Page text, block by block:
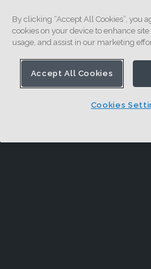
By clicking “Accept All Cookies”, you
cookies on your device to enhance
usage, and assist in our marketing
Accept All Cookies
Cookies